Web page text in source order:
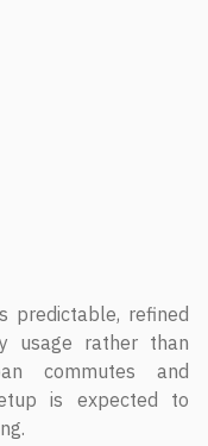
predictable, refined
usage rather than
commutes and
is expected to